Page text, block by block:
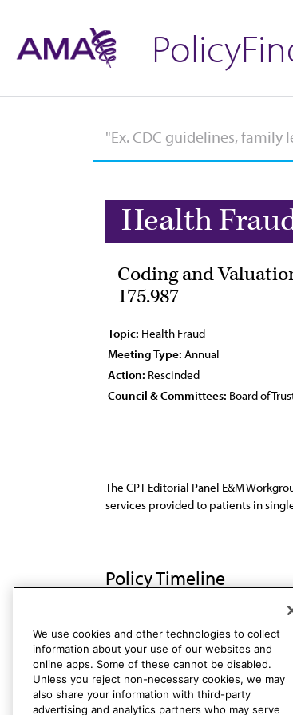
Health
Coding and
175.987
Topic: Health Fraud
Meeting Type: Annual
Action: Rescinded
Council & Committees: Board of
The CPT Editorial Panel E&M
services provided to patients in
Policy Timeline
BOT Rep. 6, I-01 Rescinded: CMS
We use cookies and other technologies to collect
information about your use of our websites and
online apps. Some of these cannot be disabled.
Unless you reject non-necessary cookies, we may
also share your information with third-party
advertising and analytics partners who may serve